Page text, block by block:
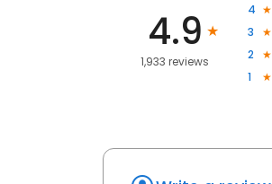
4.9
1,933 reviews
4
3
2
1